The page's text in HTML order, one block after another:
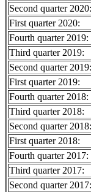
Second quarter 2020:
First quarter 2020:
Fourth quarter 2019:
Third quarter 2019:
Second quarter 2019:
First quarter 2019:
Fourth quarter 2018:
Third quarter 2018:
Second quarter 2018:
First quarter 2018:
Fourth quarter 2017:
Third quarter 2017:
Second quarter 2017: